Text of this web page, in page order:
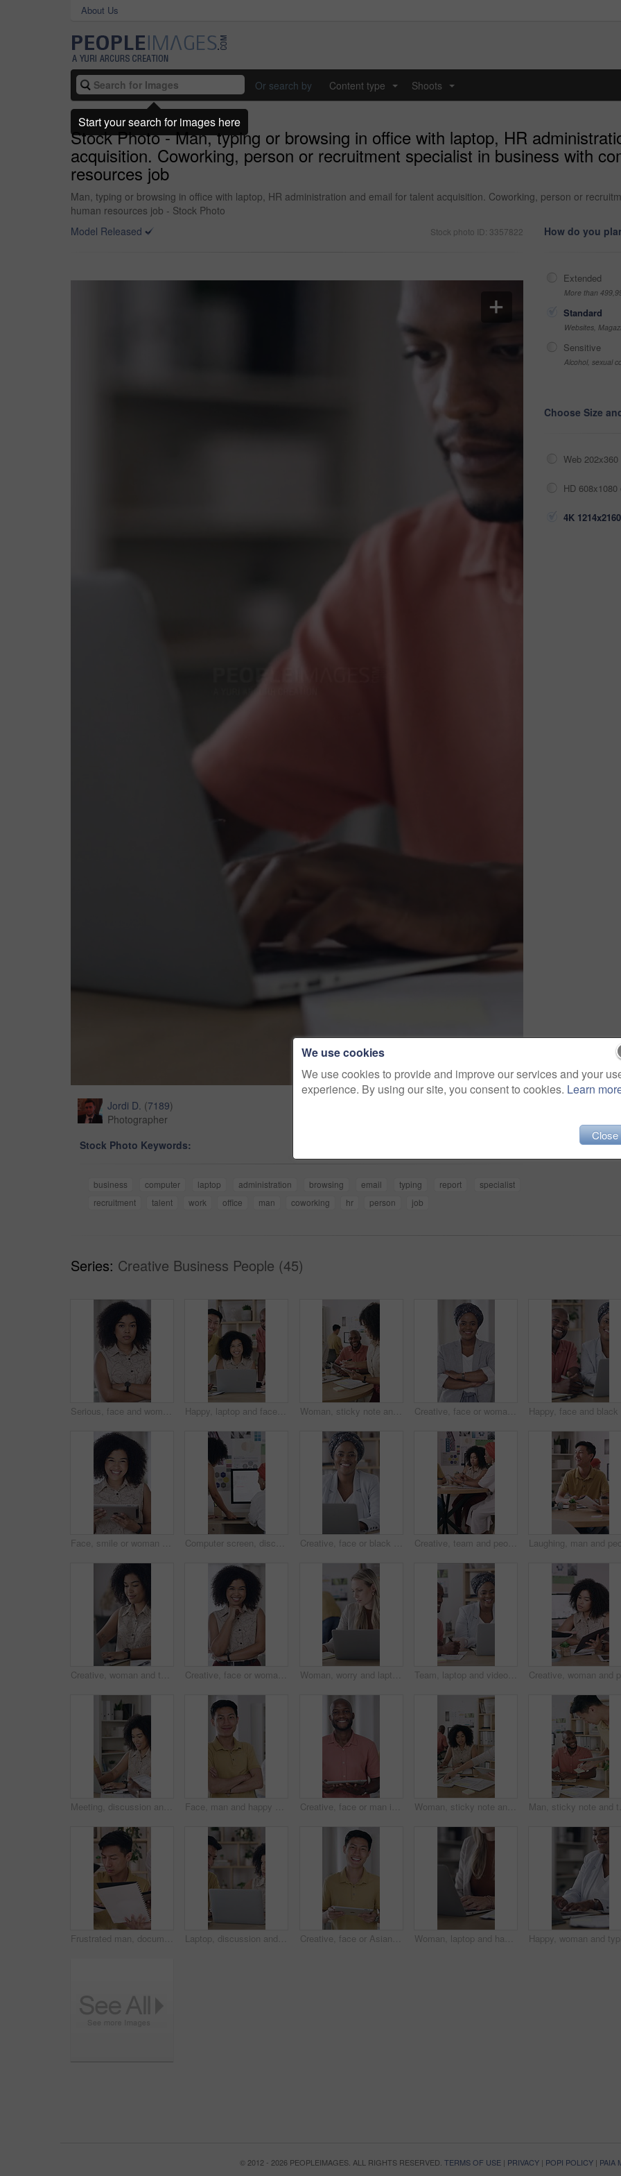
About Us
Or search by Content type Shoots
Stock Photo - Man, typing or browsing in office with laptop, HR
acquisition. Coworking, person or recruitment specialist in business with
resources job
Man, typing or browsing in office with laptop, HR administration and email for talent acquisition. Coworking, person or
human resources job - Stock Photo
Model Released
Stock photo ID: 3357822
Jordi D. (7189)
Photographer
Stock Photo Keywords:
business computer laptop administration browsing email typing report
specialist
recruitment
talent work office man coworking hr person job
How do you
Extended
More than
Standard
Websites,
Sensitive
Alcohol, sexual
Choose Size
Web
HD
4K
Series: Creative Business People (45)
Serious, face and woman in office with arms crossed, creative job and experience for marketing agency. Confident, African person and employee in business with advertising career, pride and about us. Happy, laptop and face of business people in office with confidence for creative career with teamwork. Smile, computer and portrait of magazine editors with pride for company about us in workplace. Woman, sticky note and tablet for planning, brainstorming or office strategy discussion. Creative business people, glass wall and mood board for schedule, project management or proposal meeting Creative, face or woman in workplace with arms crossed, ambition or pride in advertising industry. Happy, about us or branding director with portrait, career growth or confidence in marketing agency.
Face, smile or woman with tablet in creative agency, confidence and ambition for advertising industry. Portrait, black person and branding director with pride for career growth, laughing and tech Computer screen, discussion and business people in office with research for marketing strategy. Tech, feedback and brand advisor with manager for review on creative project with growth at agency. Creative, face or black woman in office with laptop, opportunity or pride in advertisement industry. Portrait, smile or branding director with tech, career growth or confidence in marketing agency. Creative, team and people with paperwork, brainstorming and planning for brand awareness in meeting. Happy, colleagues and collaboration with PR officer for campaign, discussion and reading research
Creative, woman and typing in office with laptop, planning and proposal for brand awareness campaign. Person, research and draft report in business with computer, ad development or marketing project. Creative, face or woman in office with pride, opportunity or ambition in advertisement industry. Happy, about us or branding director with portrait, career growth or confidence in marketing agency. Woman, worry and laptop in office with notebook, review work and mistake for brand awareness campaign. Coworking, person and concern in business with computer, diary and error for marketing schedule. Team, laptop and video call with meeting in office for performance review or vendor discussion Business people, event planner and workshop for conference, communication and creative industry seminar
Meeting, discussion and tech with business people in office for team, event planner or client feedback. Tablet, project management and laptop with conversation in creative agency for communication Face, man and happy with arms crossed in office creative internship, career development and pride. Marketing intern, asian person and smile at startup for growth opportunity, about us and confidence Creative, face or man in office with tablet, opportunity or pride in advertisement industry. Happy, portrait or branding director with technology, career growth or confidence in marketing agency. Woman, sticky note and tablet for discussion, brainstorming or office strategy planning. Creative business people, glass wall and mood board for schedule, project management or proposal meeting
Frustrated man, documents and overwhelmed with team, stress or paperwork for multitasking. Male person, anxiety and demanding employees with time management, tasks or deadline for creative project Laptop, discussion and business people in office with research for creative project with publishing. Computer, feedback and designer with manager for review on magazine release at startup agency. Creative, face or Asian man in office with tablet, opportunity or pride in advertisement industry. Happy, portrait or branding clerk with tech, career growth or confidence in marketing agency. Woman, laptop and hands for document, vendor comparison or review in creative office. Event planner, typing or tech in agency for schedule update, research or paperwork for project management
© 2012 - 2026 PEOPLEIMAGES. ALL RIGHTS RESERVED. TERMS OF USE | PRIVACY | POPI POLICY | PAIA
We use cookies
We use cookies to provide and improve our services and your
experience. By using our site, you consent to cookies. Learn
Close
Start your search for images here